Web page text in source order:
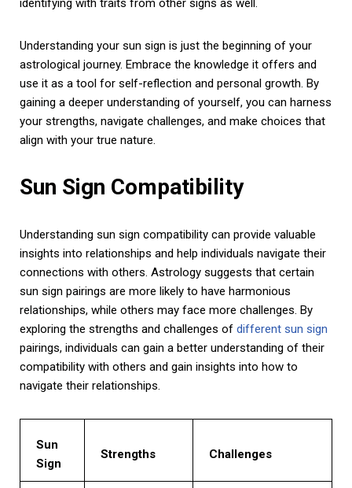
identifying with traits from other signs as well.
Understanding your sun sign is just the beginning of your
astrological journey. Embrace the knowledge it offers and
use it as a tool for self-reflection and personal growth. By
gaining a deeper understanding of yourself, you can harness
your strengths, navigate challenges, and make choices that
align with your true nature.
Sun Sign Compatibility
Understanding sun sign compatibility can provide valuable
insights into relationships and help individuals navigate their
connections with others. Astrology suggests that certain
sun sign pairings are more likely to have harmonious
relationships, while others may face more challenges. By
exploring the strengths and challenges of different sun sign
pairings, individuals can gain a better understanding of their
compatibility with others and gain insights into how to
navigate their relationships.
Sun
Sign
Strengths Challenges